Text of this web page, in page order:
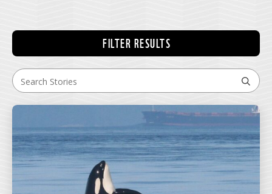
FILTER RESULTS